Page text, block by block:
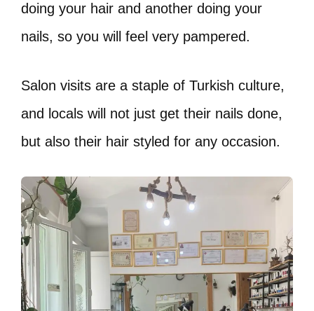
doing your hair and another doing your
nails, so you will feel very pampered.
Salon visits are a staple of Turkish culture,
and locals will not just get their nails done,
but also their hair styled for any occasion.